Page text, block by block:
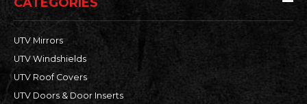
UTV Mirrors
UTV Windshields
UTV Roof Covers
UTV Doors & Door Inserts